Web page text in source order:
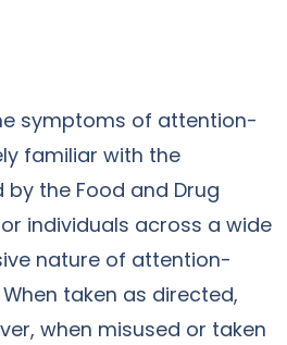
symptoms of attention-
familiar with the
the Food and Drug
individuals across a wide
nature of attention-
taken as directed,
when misused or taken